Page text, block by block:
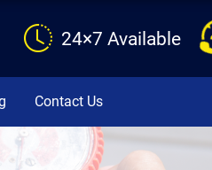
24×7 Available
Contact Us